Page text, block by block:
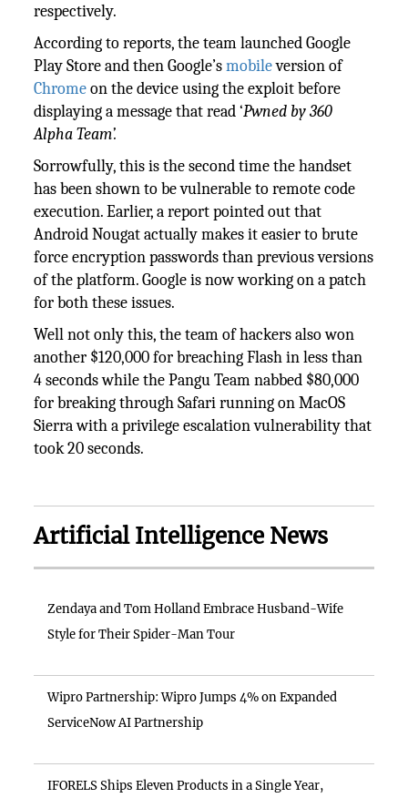
respectively.
According to reports, the team launched Google
Play Store and then Google’smobileversion of
Chromeon the device using the exploit before
displaying a message that read ‘Pwned by 360
Alpha Team’.
Sorrowfully, this is the second time the handset
has been shown to be vulnerable to remote code
execution. Earlier, a report pointed out that
Android Nougat actually makes it easier to brute
force encryption passwords than previous versions
of the platform. Google is now working on a patch
for both these issues.
Well not only this, the team of hackers also won
another $120,000 for breaching Flash in less than
4 seconds while the Pangu Team nabbed $80,000
for breaking through Safari running on MacOS
Sierra with a privilege escalation vulnerability that
took 20 seconds.
Artificial Intelligence News
Zendaya and Tom Holland Embrace Husband-Wife
Style for Their Spider-Man Tour
Wipro Partnership: Wipro Jumps 4% on Expanded
ServiceNow AI Partnership
IFORELS Ships Eleven Products in a Single Year,